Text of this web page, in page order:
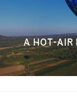
A HOT-AIR